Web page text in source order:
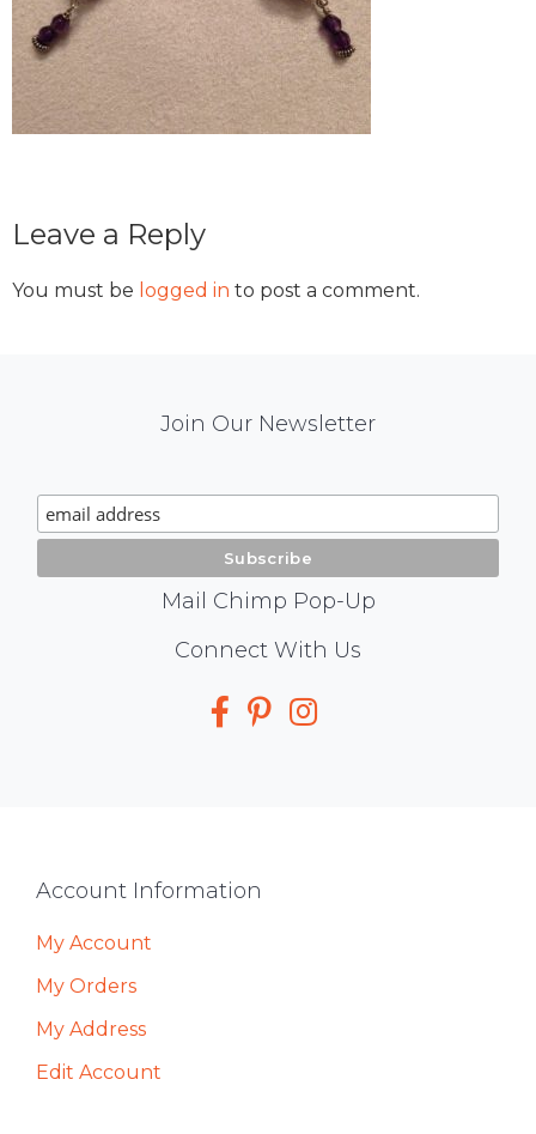
Reader
Interactions
Leave a Reply
You must be logged in to post a comment.
Signup
Join Our Newsletter
Mail Chimp Pop-Up
Connect With Us
Footer
Account Information
My Account
My Orders
My Address
Edit Account